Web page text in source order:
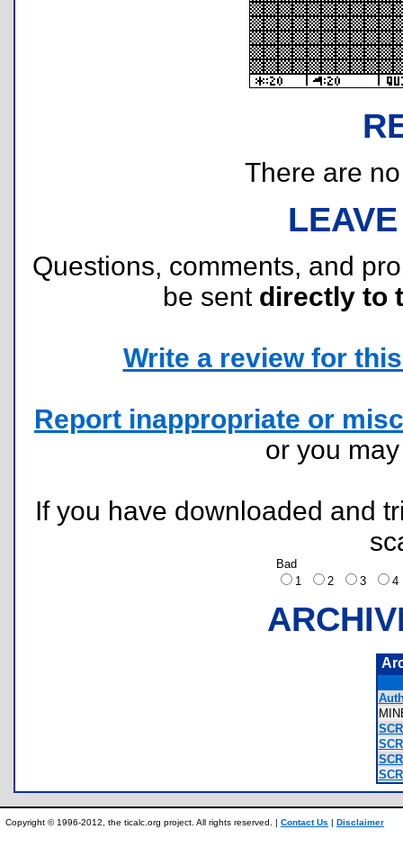
There are
Questions, comments, and
be sent directly to
Write a review for
Report inappropriate or
or you
If you have downloaded and
Bad
1
2 3
Copyright © 1996-2012, the ticalc.org project. All rights reserved. | Contact Us | Disclaimer